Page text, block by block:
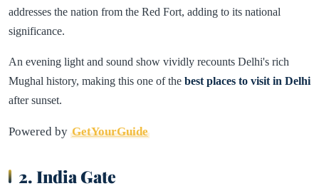
addresses the nation from the Red Fort, adding to its national
significance.
An evening light and sound show vividly recounts Delhi's rich
Mughal history, making this one of the best places to visit in Delhi
after sunset.
Powered by GetYourGuide
2. India Gate